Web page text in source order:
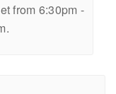
from 6:30pm -